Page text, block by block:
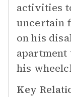
activities
uncertain
on his
apartment
his
Key